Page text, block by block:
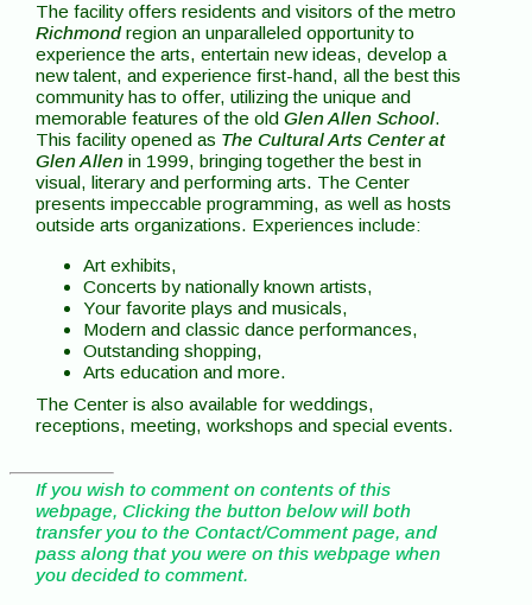
The facility offers residents and visitors of the metro
Richmondregion an unparalleled opportunity to
experience the arts, entertain new ideas, develop a
new talent, and experience first-hand, all the best this
community has to offer, utilizing the unique and
memorable features of the oldGlen Allen School.
This facility opened as The Cultural Arts Center at
Glen Allen in 1999, bringing together the best in
visual, literary and performing arts. The Center
presents impeccable programming, as well as hosts
outside arts organizations. Experiences include:
Art exhibits,
Concerts by nationally known artists,
Your favorite plays and musicals,
Modern and classic dance performances,
Outstanding shopping,
Arts education and more.
The Center is also available for weddings,
receptions, meeting, workshops and special events.
If you wish to comment on contents of this
webpage, Clicking the button below will both
transfer you to the Contact/Comment page, and
pass along that you were on this webpage when
you decided to comment.